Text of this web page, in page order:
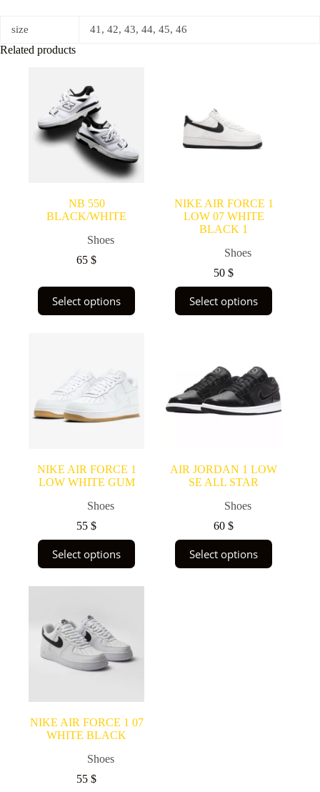
size 41, 42, 43, 44, 45, 46
Related products
NB 550
BLACK/WHITE
Shoes
65$
Select options
product
has
options
may
be
on
NIKE AIR FORCE 1
LOW 07 WHITE
BLACK 1
Shoes
50$
Select options
product
has
options
may
be
chosen
NIKE AIR FORCE 1
LOW WHITE GUM
Shoes
55$
Select options
product
has
multiple
options
may
be
chosen
on
product
AIR JORDAN 1 LOW
SE ALL STAR
Shoes
60$
Select options
product
has
NIKE AIR FORCE 1 07
WHITE BLACK
Shoes
55$